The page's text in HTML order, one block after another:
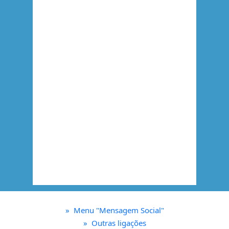
» Menu "Mensagem Social"
» Outras ligações